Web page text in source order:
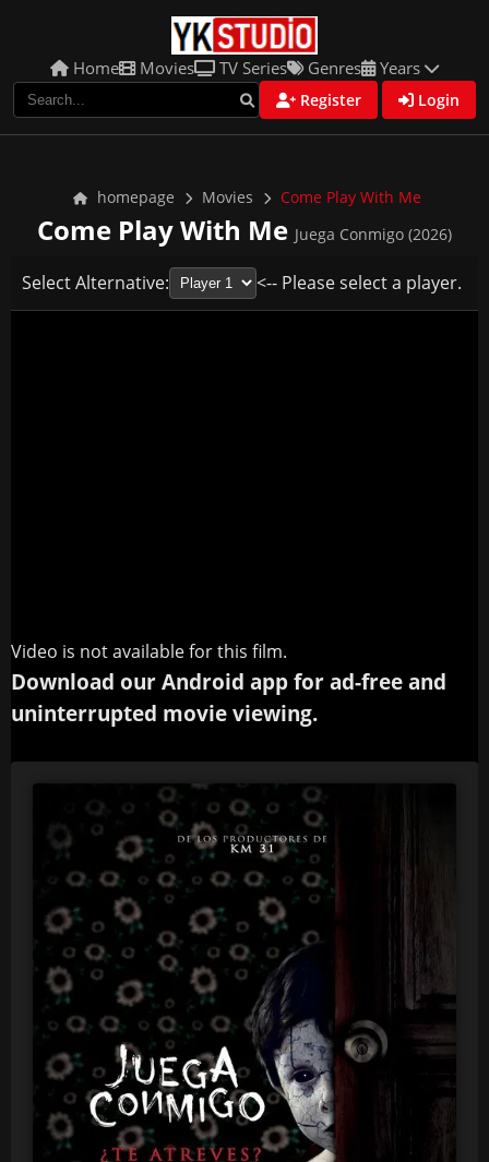
Home Movies TV Series Genres Years
Register Login
homepage Movies Come Play With Me
Come Play With Me Juega Conmigo (2026)
Select Alternative: <-- Please select a player.
Video is not available for this film.
Download our Android app for ad-free and
uninterrupted movie viewing.